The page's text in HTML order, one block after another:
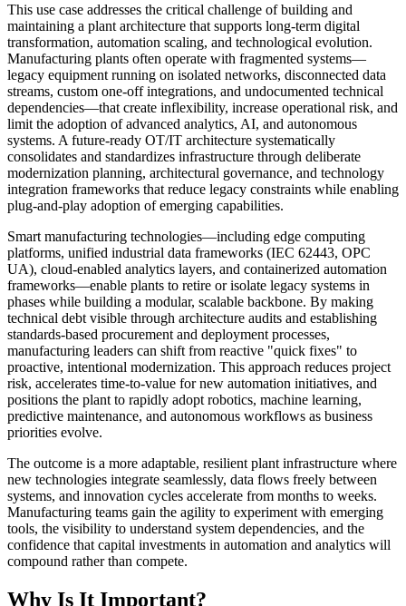
This use case addresses the critical challenge of building and
maintaining a plant architecture that supports long-term digital
transformation, automation scaling, and technological evolution.
Manufacturing plants often operate with fragmented systems—
legacy equipment running on isolated networks, disconnected data
streams, custom one-off integrations, and undocumented technical
dependencies—that create inflexibility, increase operational risk, and
limit the adoption of advanced analytics, AI, and autonomous
systems. A future-ready OT/IT architecture systematically
consolidates and standardizes infrastructure through deliberate
modernization planning, architectural governance, and technology
integration frameworks that reduce legacy constraints while enabling
plug-and-play adoption of emerging capabilities.
Smart manufacturing technologies—including edge computing
platforms, unified industrial data frameworks (IEC 62443, OPC
UA), cloud-enabled analytics layers, and containerized automation
frameworks—enable plants to retire or isolate legacy systems in
phases while building a modular, scalable backbone. By making
technical debt visible through architecture audits and establishing
standards-based procurement and deployment processes,
manufacturing leaders can shift from reactive "quick fixes" to
proactive, intentional modernization. This approach reduces project
risk, accelerates time-to-value for new automation initiatives, and
positions the plant to rapidly adopt robotics, machine learning,
predictive maintenance, and autonomous workflows as business
priorities evolve.
The outcome is a more adaptable, resilient plant infrastructure where
new technologies integrate seamlessly, data flows freely between
systems, and innovation cycles accelerate from months to weeks.
Manufacturing teams gain the agility to experiment with emerging
tools, the visibility to understand system dependencies, and the
confidence that capital investments in automation and analytics will
compound rather than compete.
Why Is It Important?